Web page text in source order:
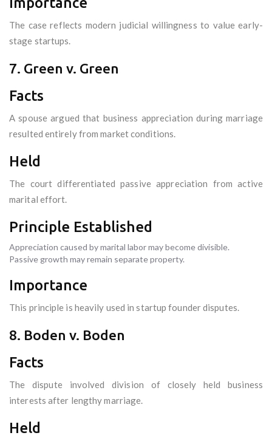
The case reflects modern judicial willingness to value early-
stage startups.
7. Green v. Green
Facts
A spouse argued that business appreciation during marriage
resulted entirely from market conditions.
Held
The court differentiated passive appreciation from active
marital effort.
Principle Established
Appreciation caused by marital labor may become divisible.
Passive growth may remain separate property.
Importance
This principle is heavily used in startup founder disputes.
8. Boden v. Boden
Facts
The dispute involved division of closely held business
interests after lengthy marriage.
Held